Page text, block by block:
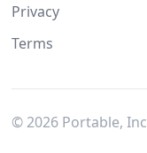
Privacy
Terms
© 2026Portable,